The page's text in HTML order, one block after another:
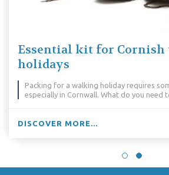
Essential kit for
holidays
Packing for a walking holiday requires
especially in Cornwall. What do you need
DISCOVER MORE...